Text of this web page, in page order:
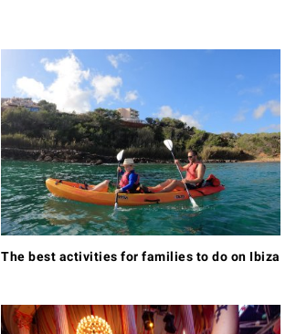
The best activities for families to do on Ibiza